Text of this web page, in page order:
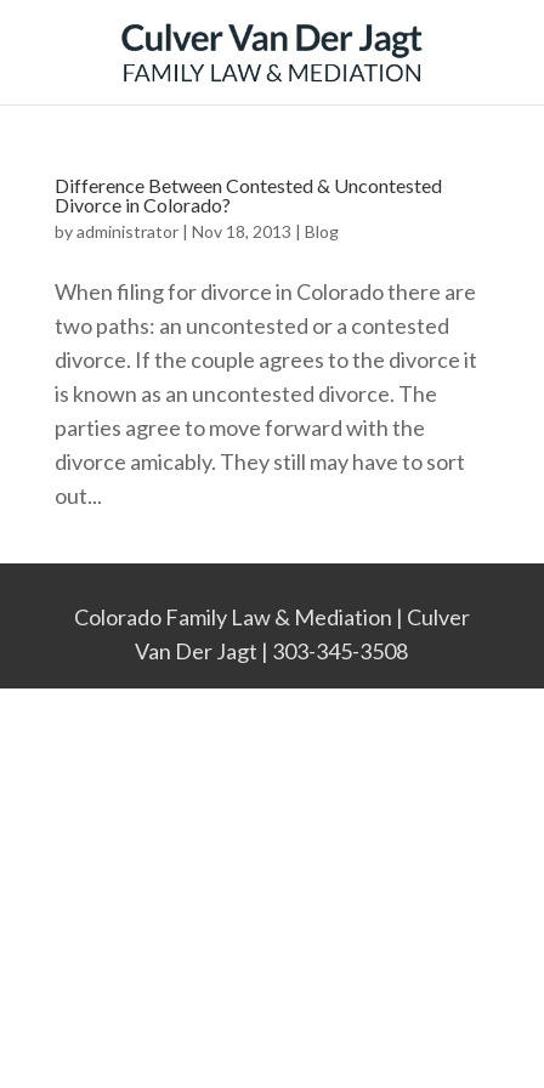
Difference Between Contested & Uncontested
Divorce in Colorado?
byadministrator| Nov 18, 2013 | Blog
When filing for divorce in Colorado there are
two paths: an uncontested or a contested
divorce. If the couple agrees to the divorce it
is known as an uncontested divorce. The
parties agree to move forward with the
divorce amicably. They still may have to sort
out...
Colorado Family Law & Mediation | Culver
Van Der Jagt | 303-345-3508